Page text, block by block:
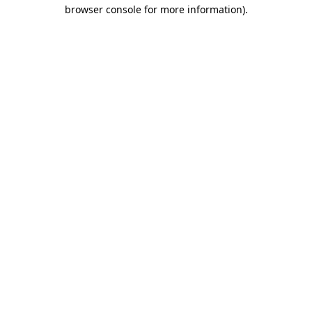
browser console for more information).